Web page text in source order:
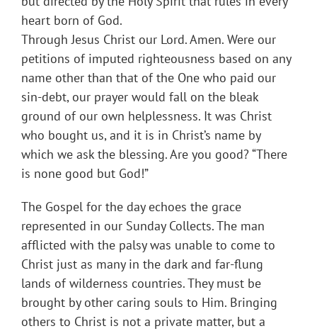
heart born of God.
Through Jesus Christ our Lord. Amen. Were our
petitions of imputed righteousness based on any
name other than that of the One who paid our
sin-debt, our prayer would fall on the bleak
ground of our own helplessness. It was Christ
who bought us, and it is in Christ’s name by
which we ask the blessing. Are you good? “There
is none good but God!”
The Gospel for the day echoes the grace
represented in our Sunday Collects. The man
afflicted with the palsy was unable to come to
Christ just as many in the dark and far-flung
lands of wilderness countries. They must be
brought by other caring souls to Him. Bringing
others to Christ is not a private matter, but a